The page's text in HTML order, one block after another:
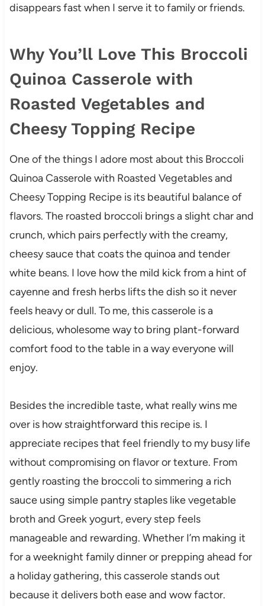
disappears fast when I serve it to family or friends.
Why You’ll Love This Broccoli
Quinoa Casserole with
Roasted Vegetables and
Cheesy Topping Recipe
One of the things I adore most about this Broccoli
Quinoa Casserole with Roasted Vegetables and
Cheesy Topping Recipe is its beautiful balance of
flavors. The roasted broccoli brings a slight char and
crunch, which pairs perfectly with the creamy,
cheesy sauce that coats the quinoa and tender
white beans. I love how the mild kick from a hint of
cayenne and fresh herbs lifts the dish so it never
feels heavy or dull. To me, this casserole is a
delicious, wholesome way to bring plant-forward
comfort food to the table in a way everyone will
enjoy.
Besides the incredible taste, what really wins me
over is how straightforward this recipe is. I
appreciate recipes that feel friendly to my busy life
without compromising on flavor or texture. From
gently roasting the broccoli to simmering a rich
sauce using simple pantry staples like vegetable
broth and Greek yogurt, every step feels
manageable and rewarding. Whether I’m making it
for a weeknight family dinner or prepping ahead for
a holiday gathering, this casserole stands out
because it delivers both ease and wow factor.